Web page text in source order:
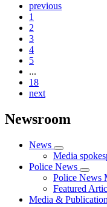
previous
1
2
3
4
5
...
18
next
Newsroom
News
Media
Police News
Police News
Featured
Media &